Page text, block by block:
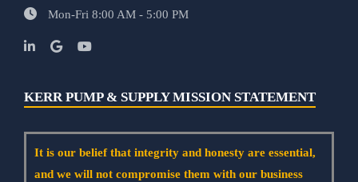
Mon-Fri 8:00 AM - 5:00 PM
KERR PUMP & SUPPLY MISSION STATEMENT
It is our belief that integrity and honesty are essential,
and we will not compromise them with our business